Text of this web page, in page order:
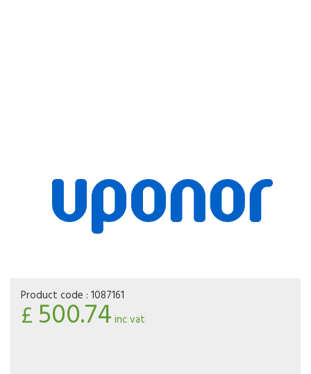
Product code : 1087161
£ 500.74 inc vat